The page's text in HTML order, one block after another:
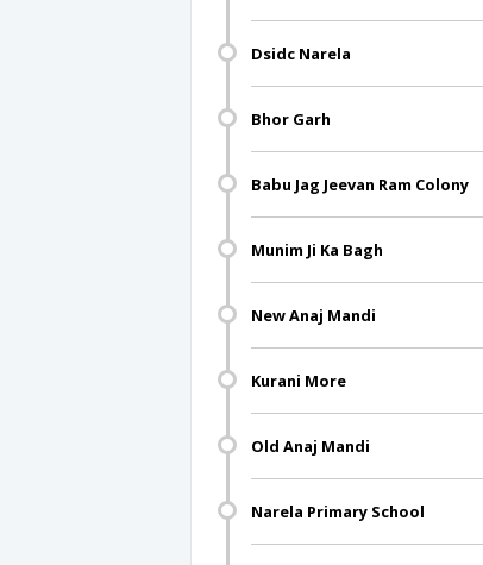
Dsidc Narela
Bhor Garh
Babu Jag Jeevan Ram Colony
Munim Ji Ka Bagh
New Anaj Mandi
Kurani More
Old Anaj Mandi
Narela Primary School